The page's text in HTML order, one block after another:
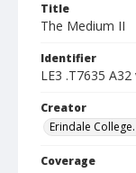
Title
The Medium II
Identifier
LE3 .T7635 A32
Creator
Erindale
Coverage